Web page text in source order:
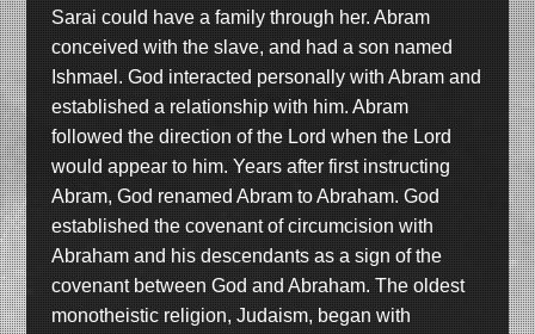
Sarai could have a family through her. Abram
conceived with the slave, and had a son named
Ishmael. God interacted personally with Abram and
established a relationship with him. Abram
followed the direction of the Lord when the Lord
would appear to him. Years after first instructing
Abram, God renamed Abram to Abraham. God
established the covenant of circumcision with
Abraham and his descendants as a sign of the
covenant between God and Abraham. The oldest
monotheistic religion, Judaism, began with